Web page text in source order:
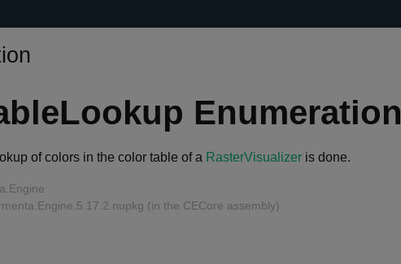
Enumeration
of colors in the color table of a RasterVisualizer is done.
(in the CECore assembly)